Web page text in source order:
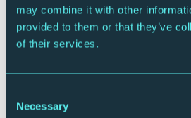
may combine it with other
provided to them or that they’ve
of their services.
Selection
Necessary